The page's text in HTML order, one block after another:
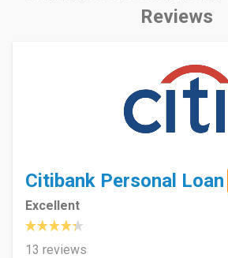
Reviews
Citibank Personal Loan
Excellent
13 reviews